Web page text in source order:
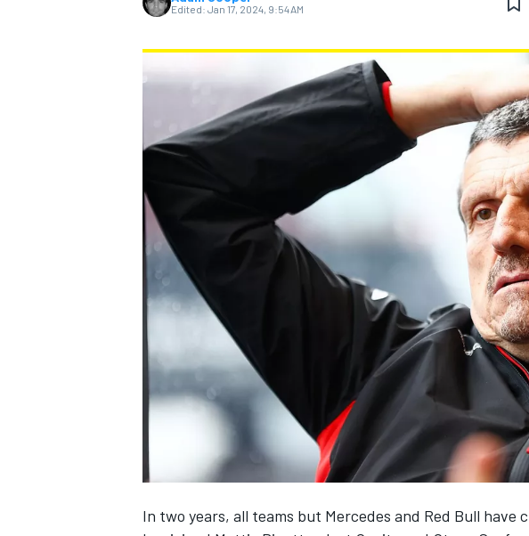
NASCAR CUP
Edited: Jan 17, 2024, 9:54 AM
In two years, all teams but Mercedes and Red Bull have